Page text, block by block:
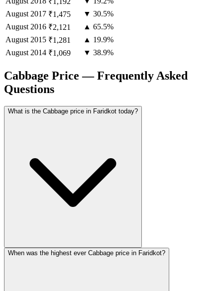
August 2017 ₹1,475
▼ 30.5%
August 2016 ₹2,121
▲ 65.5%
August 2015 ₹1,281
▲ 19.9%
August 2014 ₹1,069 ▼ 38.9%
Cabbage Price — Frequently Asked
Questions
What is the Cabbage price in Faridkot today?
When was the highest ever Cabbage price in Faridkot?